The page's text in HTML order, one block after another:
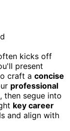
kicks off
present
craft a concise
professional
then segue into
key career
and align with